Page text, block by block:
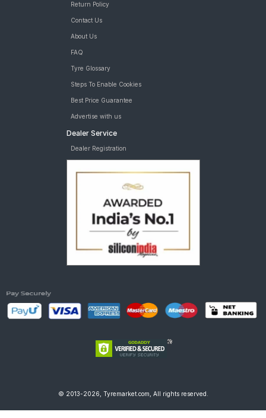
Return Policy
Contact Us
About Us
FAQ
Tyre Glossary
Steps To Enable Cookies
Best Price Guarantee
Advertise with us
Dealer Service
Dealer Registration
© 2013-2026, Tyremarket.com, All rights reserved.